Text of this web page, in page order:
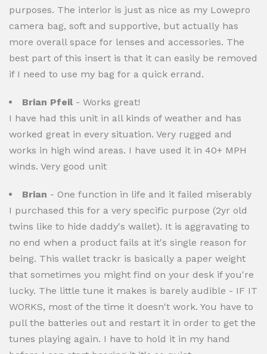
purposes. The interior is just as nice as my Lowepro
camera bag, soft and supportive, but actually has
more overall space for lenses and accessories. The
best part of this insert is that it can easily be removed
if I need to use my bag for a quick errand.
Brian Pfeil- Works great!
I have had this unit in all kinds of weather and has
worked great in every situation. Very rugged and
works in high wind areas. I have used it in 40+ MPH
winds. Very good unit
Brian - One function in life and it failed miserably
I purchased this for a very specific purpose (2yr old
twins like to hide daddy's wallet). It is aggravating to
no end when a product fails at it's single reason for
being. This wallet trackr is basically a paper weight
that sometimes you might find on your desk if you're
lucky. The little tune it makes is barely audible - IF IT
WORKS, most of the time it doesn't work. You have to
pull the batteries out and restart it in order to get the
tunes playing again. I have to hold it in my hand